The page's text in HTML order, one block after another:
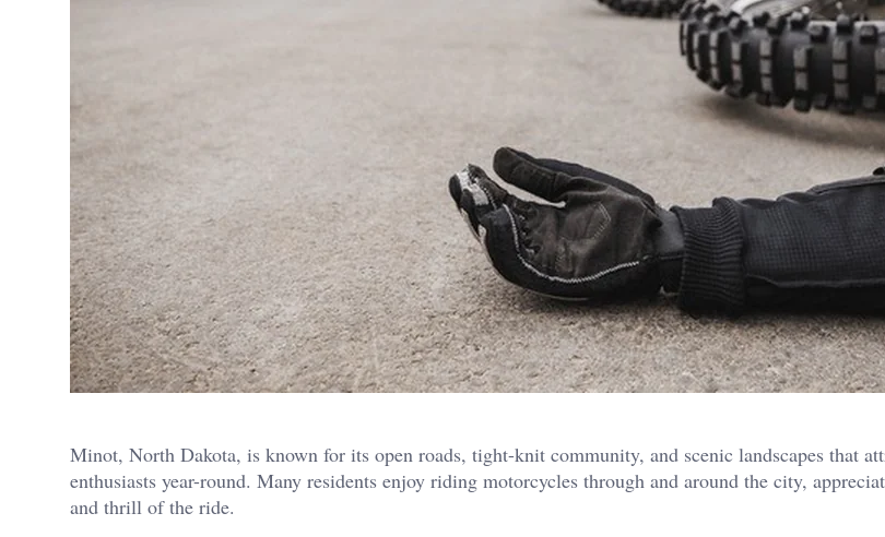
Minot, North Dakota, is known for its open roads, tight-knit community, and scenic landscapes that
enthusiasts year-round. Many residents enjoy riding motorcycles through and around the city,
and thrill of the ride.